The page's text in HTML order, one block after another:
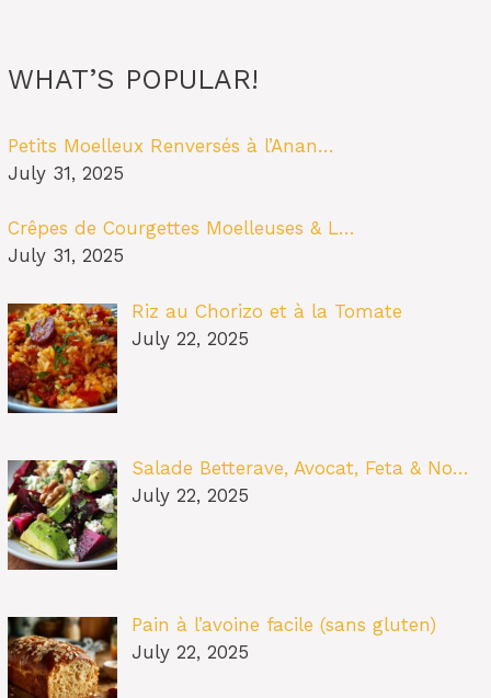
WHAT’S POPULAR!
Petits Moelleux Renversés à l’Anan…
July 31, 2025
Crêpes de Courgettes Moelleuses & L…
July 31, 2025
Riz au Chorizo et à la Tomate
July 22, 2025
Salade Betterave, Avocat, Feta & No…
July 22, 2025
Pain à l’avoine facile (sans gluten)
July 22, 2025